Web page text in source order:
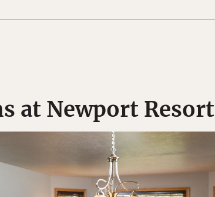
at Newport Resort